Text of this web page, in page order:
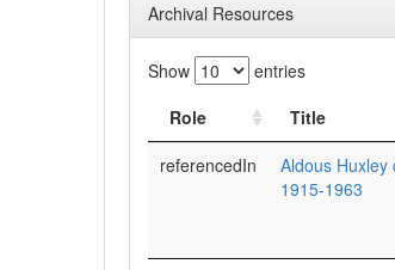
Archival Resources
Show entries
Role
Title
referencedIn
Aldous
1915-1963